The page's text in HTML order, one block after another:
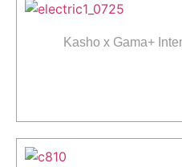
Kasho x Gama+